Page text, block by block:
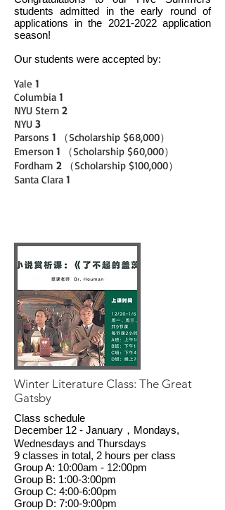
students admitted in the early round of
applications in the 2021-2022application
season!
Our students were accepted by:
Yale 1
Columbia 1
NYU Stern 2
NYU 3
Parsons 1
（Scholarship $68,000）
Emerson 1
（Scholarship $60,000）
Fordham 2
（Scholarship $100,000）
Santa Clara 1
Winter Literature Class: The Great
Gatsby
Class schedule
December 12 - January，Mondays,
Wednesdays and Thursdays
9 classes in total, 2 hours per class
Group A: 10:00am - 12:00pm
Group B: 1:00-3:00pm
Group C: 4:00-6:00pm
Group D: 7:00-9:00pm